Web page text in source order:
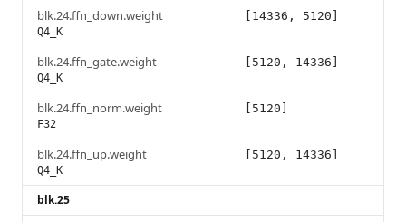
blk.24.ffn_down.weight
Q4_K
[14336, 5120]
blk.24.ffn_gate.weight
Q4_K
[5120, 14336]
blk.24.ffn_norm.weight
F32
[5120]
blk.24.ffn_up.weight
Q4_K
[5120, 14336]
blk.25